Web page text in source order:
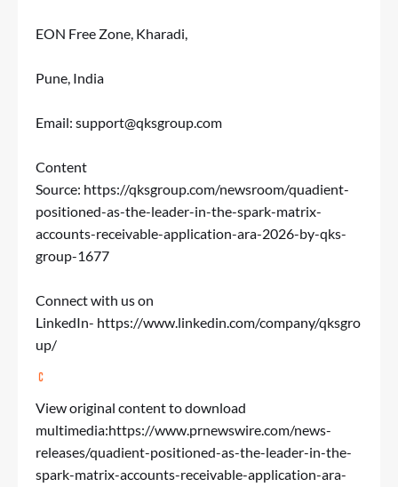
EON Free Zone, Kharadi,
Pune, India
Email: support@qksgroup.com
Content
Source: https://qksgroup.com/newsroom/quadient-
positioned-as-the-leader-in-the-spark-matrix-
accounts-receivable-application-ara-2026-by-qks-
group-1677
Connect with us on
LinkedIn- https://www.linkedin.com/company/qksgro
up/
View original content to download
multimedia:https://www.prnewswire.com/news-
releases/quadient-positioned-as-the-leader-in-the-
spark-matrix-accounts-receivable-application-ara-